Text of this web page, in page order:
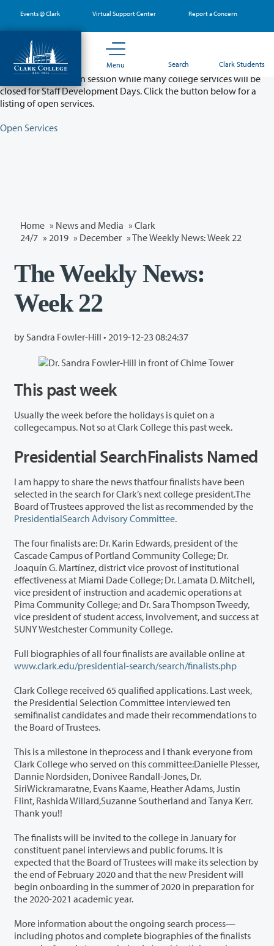
main
content
Events @ Clark Virtual Support Center Report a Concern
Menu Search Clark Students
Partial College Closure - August 11 & 12
Classes will remain in session while many college services will be
closed for Staff Development Days. Click the button below for a
listing of open services.
Open Services
Home » News and Media » Clark
24/7 » 2019 » December » The Weekly News: Week 22
The Weekly News:
Week 22
by Sandra Fowler-Hill • 2019-12-23 08:24:37
This past week
Usually the week before the holidays is quiet on a
collegecampus. Not so at Clark College this past week.
Presidential SearchFinalists Named
I am happy to share the news thatfour finalists have been
selected in the search for Clark’s next college president.The
Board of Trustees approved the list as recommended by the
PresidentialSearch Advisory Committee.
The four finalists are: Dr. Karin Edwards, president of the
Cascade Campus of Portland Community College; Dr.
Joaquín G. Martínez, district vice provost of institutional
effectiveness at Miami Dade College; Dr. Lamata D. Mitchell,
vice president of instruction and academic operations at
Pima Community College; and Dr. Sara Thompson Tweedy,
vice president of student access, involvement, and success at
SUNY Westchester Community College.
Full biographies of all four finalists are available online at
www.clark.edu/presidential-search/search/finalists.php
Clark College received 65 qualified applications. Last week,
the Presidential Selection Committee interviewed ten
semifinalist candidates and made their recommendations to
the Board of Trustees.
This is a milestone in theprocess and I thank everyone from
Clark College who served on this committee:Danielle Plesser,
Dannie Nordsiden, Donivee Randall-Jones, Dr.
SiriWickramaratne, Evans Kaame, Heather Adams, Justin
Flint, Rashida Willard,Suzanne Southerland and Tanya Kerr.
Thank you!!
The finalists will be invited to the college in January for
constituent panel interviews and public forums. It is
expected that the Board of Trustees will make its selection by
the end of February 2020 and that the new President will
begin onboarding in the summer of 2020 in preparation for
the 2020-2021 academic year.
More information about the ongoing search process—
including photos and complete biographies of the finalists